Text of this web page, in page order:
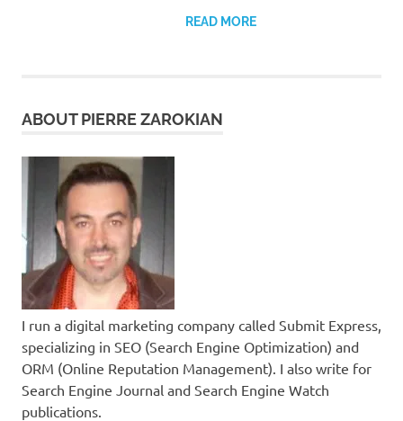
READ MORE
ABOUT PIERRE ZAROKIAN
I run a digital marketing company called Submit Express,
specializing in SEO (Search Engine Optimization) and
ORM (Online Reputation Management). I also write for
Search Engine Journal and Search Engine Watch
publications.